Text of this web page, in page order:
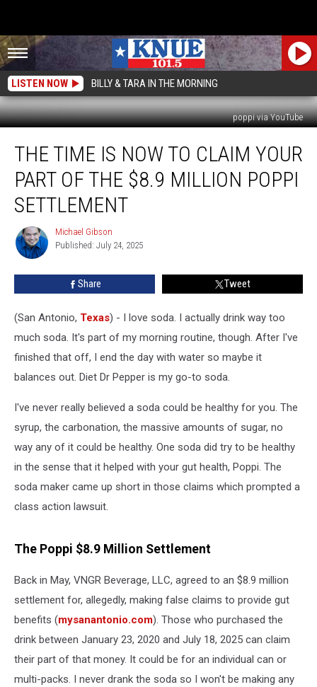
LISTEN NOW BILLY & TARA IN THE MORNING
poppi via YouTube
Time
Now
Claim
Your
Part
Poppi
Settlement
THE TIME IS NOW TO CLAIM YOUR
PART OF THE $8.9 MILLION POPPI
SETTLEMENT
Michael
Gibson
Michael Gibson
Published: July 24, 2025
Share Tweet
(San Antonio, Texas) - I love soda. I actually drink way too
much soda. It's part of my morning routine, though. After I've
finished that off, I end the day with water so maybe it
balances out. Diet Dr Pepper is my go-to soda.
I've never really believed a soda could be healthy for you. The
syrup, the carbonation, the massive amounts of sugar, no
way any of it could be healthy. One soda did try to be healthy
in the sense that it helped with your gut health, Poppi. The
soda maker came up short in those claims which prompted a
class action lawsuit.
The Poppi $8.9 Million Settlement
Back in May, VNGR Beverage, LLC, agreed to an $8.9 million
settlement for, allegedly, making false claims to provide gut
benefits (mysanantonio.com). Those who purchased the
drink between January 23, 2020 and July 18, 2025 can claim
their part of that money. It could be for an individual can or
multi-packs. I never drank the soda so I won't be making any